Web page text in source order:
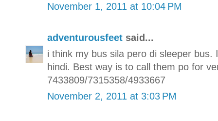
November 1, 2011 at 10:04 PM
adventurousfeet said...
i think my bus sila pero di sleeper
hindi. Best way is to call them po for
7433809/7315358/4933667
November 2, 2011 at 3:03 PM